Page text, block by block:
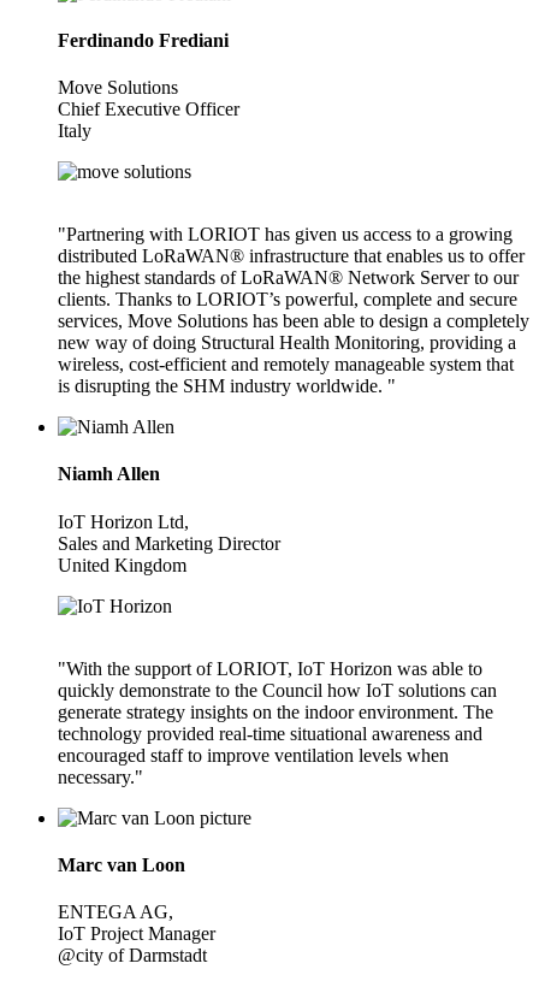
Ferdinando Frediani
Move Solutions
Chief Executive Officer
Italy
"Partnering with LORIOT has given us access to a growing
distributed LoRaWAN® infrastructure that enables us to offer
the highest standards of LoRaWAN® Network Server to our
clients. Thanks to LORIOT’s powerful, complete and secure
services, Move Solutions has been able to design a completely
new way of doing Structural Health Monitoring, providing a
wireless, cost-efficient and remotely manageable system that
is disrupting the SHM industry worldwide. "
Niamh Allen
IoT Horizon Ltd,
Sales and Marketing Director
United Kingdom
"With the support of LORIOT, IoT Horizon was able to
quickly demonstrate to the Council how IoT solutions can
generate strategy insights on the indoor environment. The
technology provided real-time situational awareness and
encouraged staff to improve ventilation levels when
necessary."
Marc van Loon
ENTEGA AG,
IoT Project Manager
@city of Darmstadt